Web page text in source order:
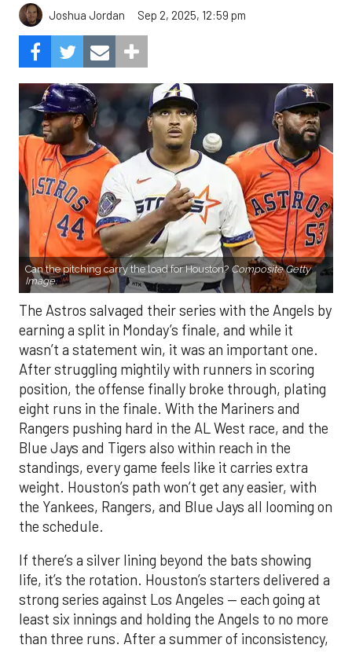
Joshua Jordan Sep 2, 2025, 12:59 pm
Can the pitching carry the load for Houston? Composite Getty
Image.
The Astros salvaged their series with the Angels by
earning a split in Monday’s finale, and while it
wasn’t a statement win, it was an important one.
After struggling mightily with runners in scoring
position, the offense finally broke through, plating
eight runs in the finale. With the Mariners and
Rangers pushing hard in the AL West race, and the
Blue Jays and Tigers also within reach in the
standings, every game feels like it carries extra
weight. Houston’s path won’t get any easier, with
the Yankees, Rangers, and Blue Jays all looming on
the schedule.
If there’s a silver lining beyond the bats showing
life, it’s the rotation. Houston’s starters delivered a
strong series against Los Angeles — each going at
least six innings and holding the Angels to no more
than three runs. After a summer of inconsistency,